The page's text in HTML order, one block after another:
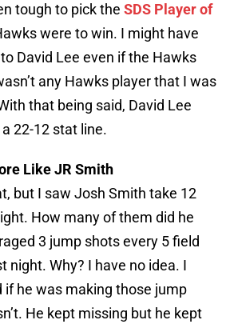
tough to pick the SDS Player of
were to win. I might have
David Lee even if the Hawks
any Hawks player that I was
that being said, David Lee
22-12 stat line.
Like JR Smith
but I saw Josh Smith take 12
How many of them did he
3 jump shots every 5 field
night. Why? I have no idea. I
if he was making those jump
He kept missing but he kept